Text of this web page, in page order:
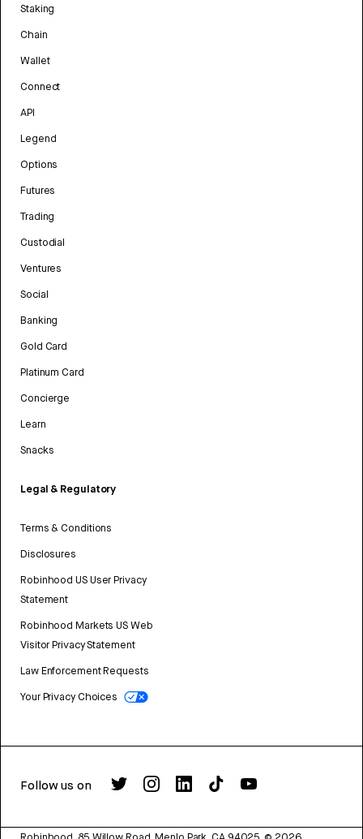
Staking
Chain
Wallet
Connect
API
Legend
Options
Futures
Trading
Custodial
Ventures
Social
Banking
Gold Card
Platinum Card
Concierge
Learn
Snacks
Legal & Regulatory
Terms & Conditions
Disclosures
Robinhood US User Privacy
Statement
Robinhood Markets US Web
Visitor Privacy Statement
Law Enforcement Requests
Your Privacy Choices
Follow us on